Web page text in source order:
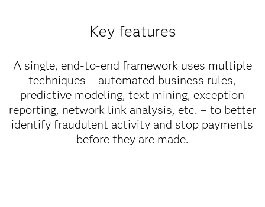
Key features
A single, end-to-end framework uses multiple
techniques – automated business rules,
predictive modeling, text mining, exception
reporting, network link analysis, etc. – to better
identify fraudulent activity and stop payments
before they are made.